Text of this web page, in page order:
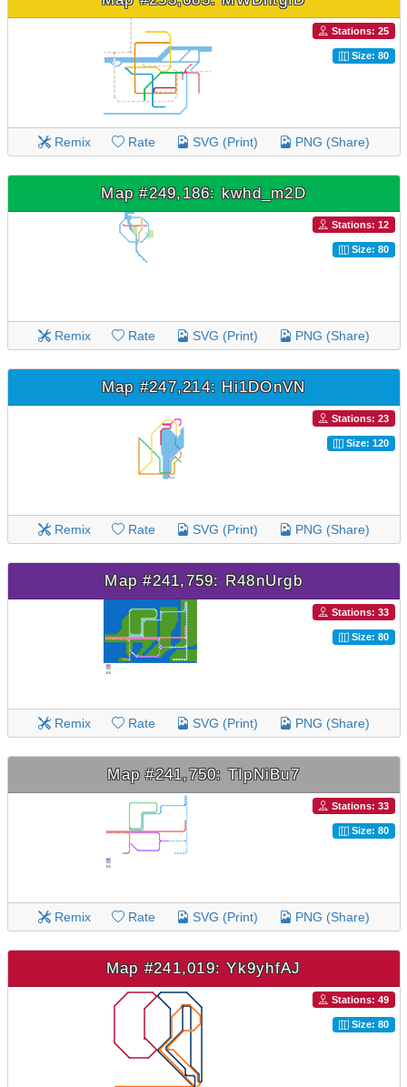
Stations: 25
Size: 80
Remix Rate SVG (Print) PNG (Share)
Map #249,186: kwhd_m2D
Stations: 12
Size: 80
Remix Rate SVG (Print) PNG (Share)
Map #247,214: Hi1DOnVN
Stations: 23
Size: 120
Remix Rate SVG (Print) PNG (Share)
Map #241,759: R48nUrgb
Stations: 33
Size: 80
Remix Rate SVG (Print) PNG (Share)
Map #241,750: TIpNiBu7
Stations: 33
Size: 80
Remix Rate SVG (Print) PNG (Share)
Map #241,019: Yk9yhfAJ
Stations: 49
Size: 80